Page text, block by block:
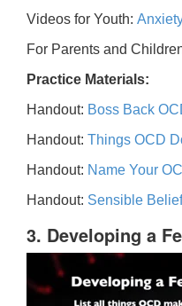
Videos for Youth:
For Parents and
Practice Materials:
Handout: Boss Back
Handout: Things OCD
Handout: Name Your
Handout: Sensible
3. Developing a